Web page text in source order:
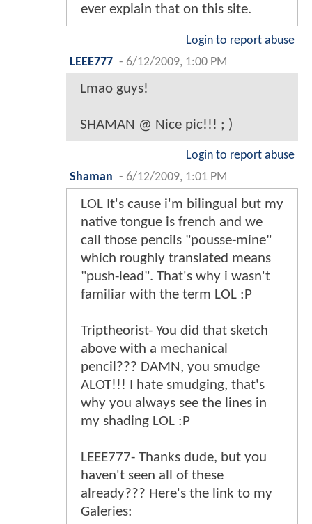
ever explain that on this site.
Login to report abuse
LEEE777 - 6/12/2009, 1:00 PM
Lmao guys!
SHAMAN @ Nice pic!!! ; )
Login to report abuse
Shaman - 6/12/2009, 1:01 PM
LOL It's cause i'm bilingual but my
native tongue is french and we
call those pencils "pousse-mine"
which roughly translated means
"push-lead". That's why i wasn't
familiar with the term LOL :P
Triptheorist- You did that sketch
above with a mechanical
pencil??? DAMN, you smudge
ALOT!!! I hate smudging, that's
why you always see the lines in
my shading LOL :P
LEEE777- Thanks dude, but you
haven't seen all of these
already??? Here's the link to my
Galeries: